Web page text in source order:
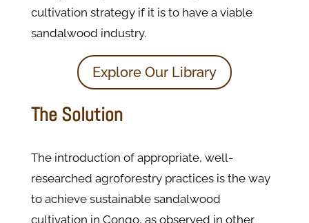
cultivation strategy if it is to have a viable
sandalwood industry.
Explore Our Library
The Solution
The introduction of appropriate, well-
researched agroforestry practices is the way
to achieve sustainable sandalwood
cultivation in Congo, as observed in other